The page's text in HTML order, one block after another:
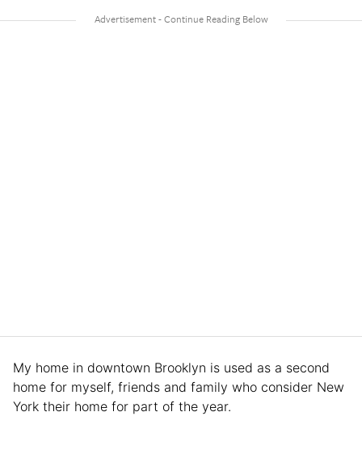
My home in downtown Brooklyn is used as a second
home for myself, friends and family who consider New
York their home for part of the year.